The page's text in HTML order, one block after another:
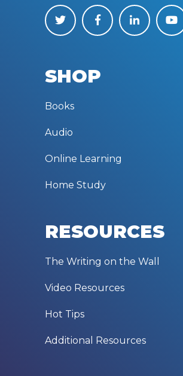
SHOP
Books
Audio
Online Learning
Home Study
RESOURCES
The Writing on the Wall
Video Resources
Hot Tips
Additional Resources